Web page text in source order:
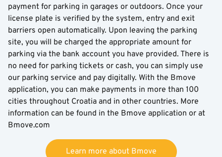
payment for parking in garages or outdoors. Once your
license plate is verified by the system, entry and exit
barriers open automatically. Upon leaving the parking
site, you will be charged the appropriate amount for
parking via the bank account you have provided. There is
no need for parking tickets or cash, you can simply use
our parking service and pay digitally. With the Bmove
application, you can make payments in more than 100
cities throughout Croatia and in other countries. More
information can be found in the Bmove application or at
Bmove.com
Learn more about Bmove